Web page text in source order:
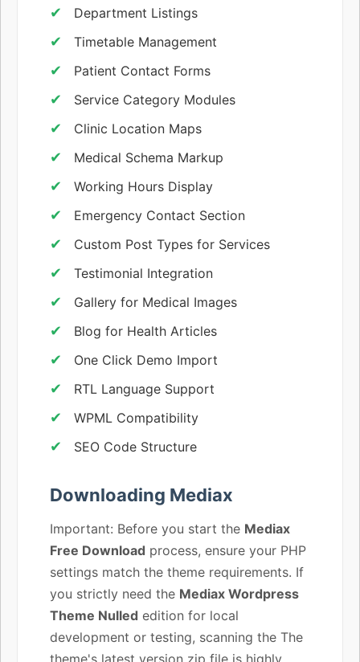
Department Listings
Timetable Management
Patient Contact Forms
Service Category Modules
Clinic Location Maps
Medical Schema Markup
Working Hours Display
Emergency Contact Section
Custom Post Types for Services
Testimonial Integration
Gallery for Medical Images
Blog for Health Articles
One Click Demo Import
RTL Language Support
WPML Compatibility
SEO Code Structure
Downloading Mediax
Important: Before you start the Mediax
Free Download process, ensure your PHP
settings match the theme requirements. If
you strictly need the Mediax Wordpress
Theme Nulled edition for local
development or testing, scanning the The
theme's latest version zip file is highly